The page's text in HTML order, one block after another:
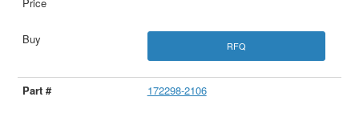
RFQ
172298-2106